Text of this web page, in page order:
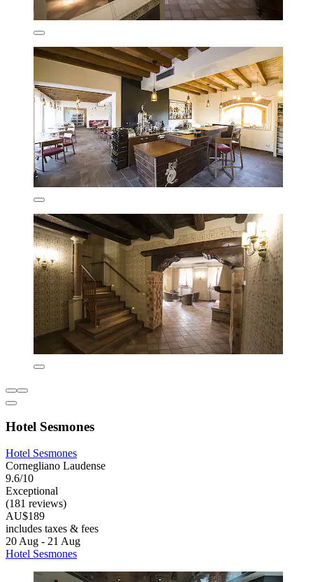
Hotel Sesmones
Hotel Sesmones
Cornegliano Laudense
9.6/10
Exceptional
(181 reviews)
AU$189
includes taxes & fees
20 Aug - 21 Aug
Hotel Sesmones